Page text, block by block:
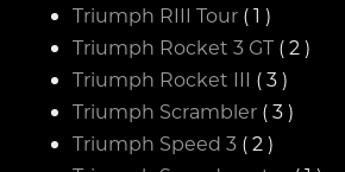
Triumph RIII Tour ( 1 )
Triumph Rocket 3 GT ( 2 )
Triumph Rocket III ( 3 )
Triumph Scrambler ( 3 )
Triumph Speed 3 ( 2 )